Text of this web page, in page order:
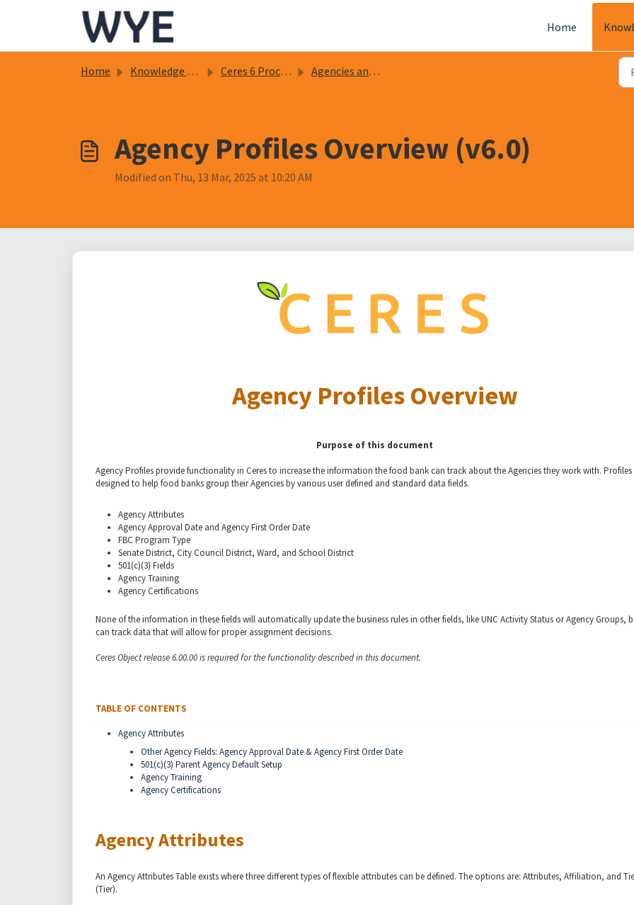
Home
Home Knowledge base Ceres 6 Procedure Documents Agencies and Receivables
Agency Profiles Overview (v6.0)
Modified on Thu, 13 Mar, 2025 at 10:20 AM
Agency Profiles Overview
Purpose of this document
Agency Profiles provide functionality in Ceres to increase the information the food bank can track about the Agencies they work with. Profiles
designed to help food banks group their Agencies by various user defined and standard data fields.
Agency Attributes
Agency Approval Date and Agency First Order Date
FBC Program Type
Senate District, City Council District, Ward, and School District
501(c)(3) Fields
Agency Training
Agency Certifications
None of the information in these fields will automatically update the business rules in other fields, like UNC Activity Status or Agency Groups,
can track data that will allow for proper assignment decisions.
Ceres Object release 6.00.00 is required for the functionality described in this document.
TABLE OF CONTENTS
Agency Attributes
Other Agency Fields: Agency Approval Date & Agency First Order Date
501(c)(3) Parent Agency Default Setup
Agency Training
Agency Certifications
Agency Attributes
An Agency Attributes Table exists where three different types of flexible attributes can be defined. The options are: Attributes, Affiliation, and
(Tier).